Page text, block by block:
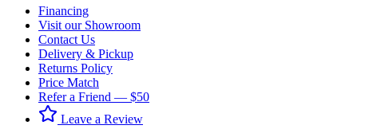
Financing
Visit our Showroom
Contact Us
Delivery & Pickup
Returns Policy
Price Match
Refer a Friend — $50
Leave a Review